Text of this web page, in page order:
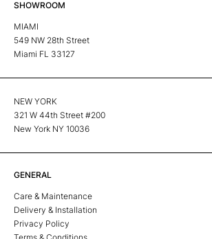
SHOWROOM
MIAMI
549 NW 28th Street
Miami FL 33127
NEW YORK
321 W 44th Street #200
New York NY 10036
GENERAL
Care & Maintenance
Delivery & Installation
Privacy Policy